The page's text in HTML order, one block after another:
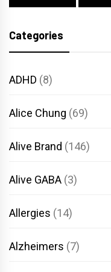
Categories
ADHD (8)
Alice Chung (69)
Alive Brand (146)
Alive GABA (3)
Allergies (14)
Alzheimers (7)